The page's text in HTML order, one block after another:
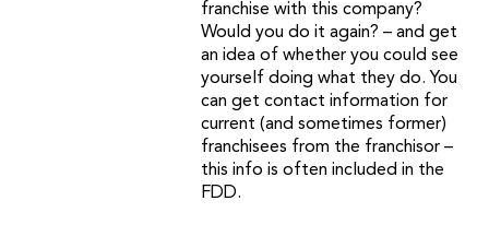
franchise with this company?
Would you do it again? – and get
an idea of whether you could see
yourself doing what they do. You
can get contact information for
current (and sometimes former)
franchisees from the franchisor –
this info is often included in the
FDD.